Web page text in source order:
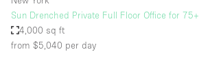
Sun Drenched Private Full Floor Office for 75+
4,000 sq ft
from $5,040 per day